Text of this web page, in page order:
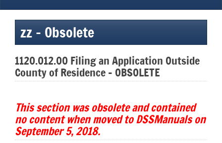
zz – Obsolete
1120.012.00 Filing an Application Outside
County of Residence – OBSOLETE
This section was obsolete and contained
no content when moved to DSSManuals on
September 5, 2018.